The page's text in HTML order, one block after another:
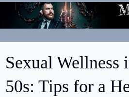
Sexual Wellness
50s: Tips for a